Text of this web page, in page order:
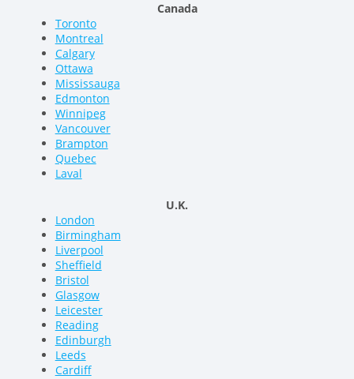
Canada
Toronto
Montreal
Calgary
Ottawa
Mississauga
Edmonton
Winnipeg
Vancouver
Brampton
Quebec
Laval
U.K.
London
Birmingham
Liverpool
Sheffield
Bristol
Glasgow
Leicester
Reading
Edinburgh
Leeds
Cardiff